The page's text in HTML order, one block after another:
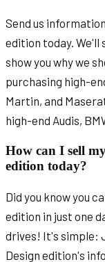
Send us
edition today. We'll
show you why we
purchasing high-
Martin, and
high-end Audis,
How can I sell
edition today?
Did you know you
edition in just one
drives! It's simple:
Design edition's